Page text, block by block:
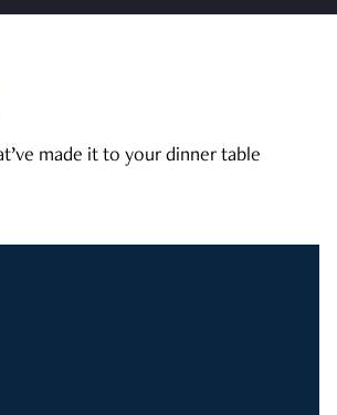
made it to your dinner table